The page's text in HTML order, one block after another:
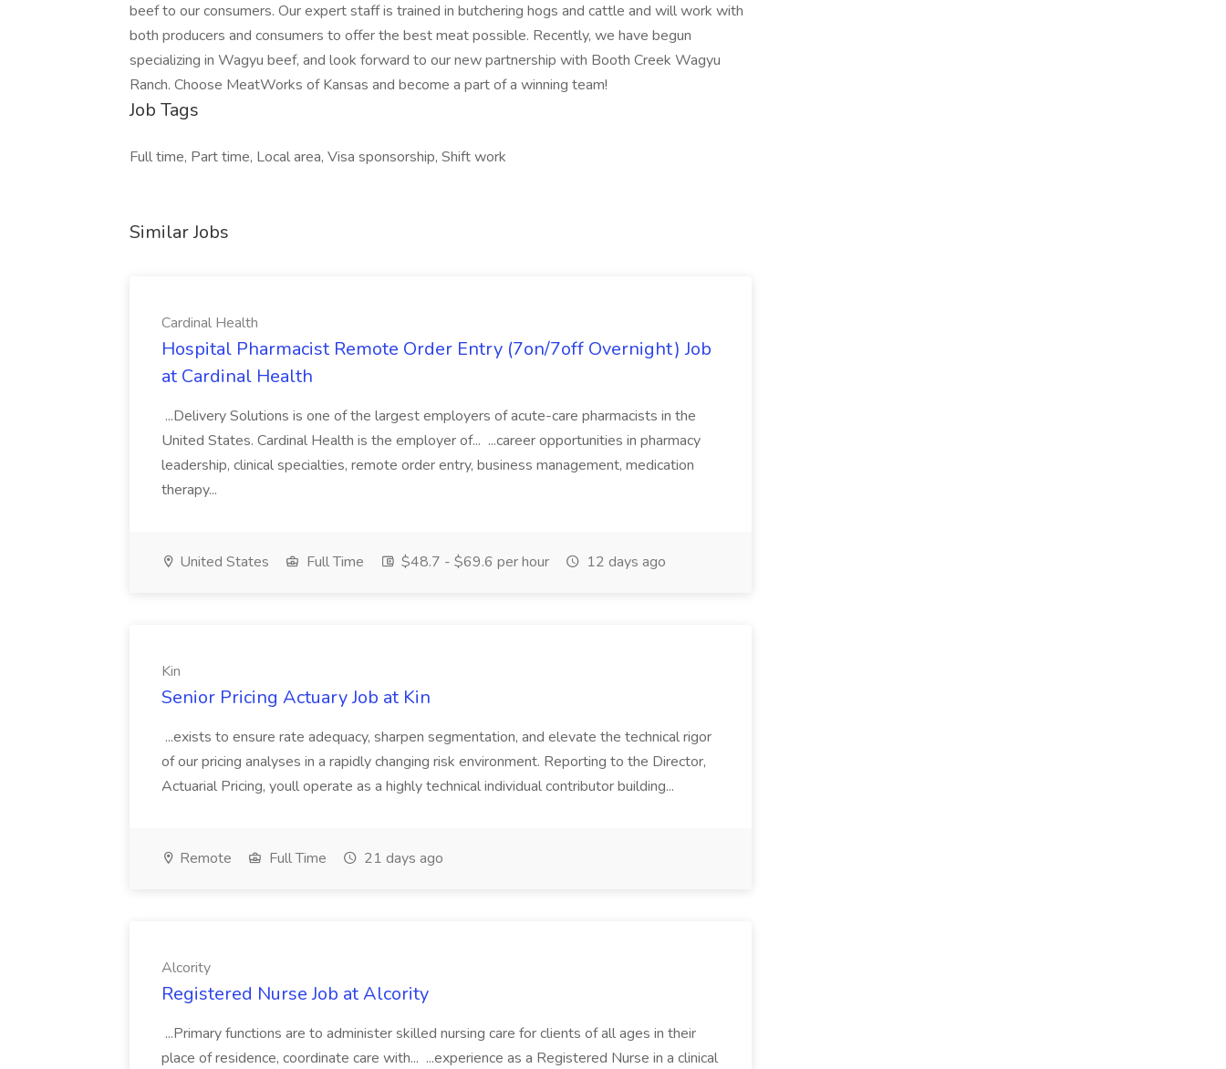
beef to our consumers. Our expert staff is trained in butchering hogs and cattle and will work with
both producers and consumers to offer the best meat possible. Recently, we have begun
specializing in Wagyu beef, and look forward to our new partnership with Booth Creek Wagyu
Ranch. Choose MeatWorks of Kansas and become a part of a winning team!
Job Tags
Full time, Part time, Local area, Visa sponsorship, Shift work
Similar Jobs
Cardinal Health
Hospital Pharmacist Remote Order Entry (7on/7off Overnight) Job
at Cardinal Health
...Delivery Solutions is one of the largest employers of acute-care pharmacists in the
United States. Cardinal Health is the employer of... ...career opportunities in pharmacy
leadership, clinical specialties, remote order entry, business management, medication
therapy...
United States Full Time $48.7 - $69.6 per hour 12 days ago
Kin
Senior Pricing Actuary Job at Kin
...exists to ensure rate adequacy, sharpen segmentation, and elevate the technical rigor
of our pricing analyses in a rapidly changing risk environment. Reporting to the Director,
Actuarial Pricing, youll operate as a highly technical individual contributor building...
Remote Full Time 21 days ago
Alcority
Registered Nurse Job at Alcority
...Primary functions are to administer skilled nursing care for clients of all ages in their
place of residence, coordinate care with... ...experience as a Registered Nurse in a clinical